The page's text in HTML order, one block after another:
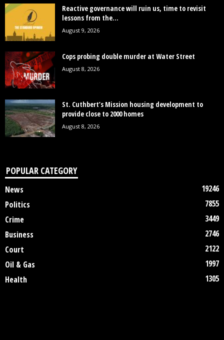
Reactive governance will ruin us, time to revisit
lessons from the...
August 9, 2026
Cops probing double murder at Water Street
August 8, 2026
St. Cuthbert’s Mission housing development to
provide close to 2000 homes
August 8, 2026
POPULAR CATEGORY
News
19246
Politics
7855
Crime
3449
Business
2746
Court
2122
Oil & Gas
1997
Health
1305